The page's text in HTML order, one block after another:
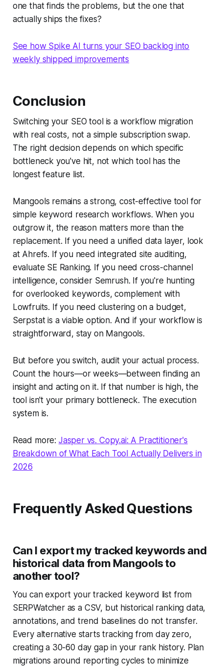
one that finds the problems, but the one that
actually ships the fixes?
See how Spike AI turns your SEO backlog into
weekly shipped improvements
Conclusion
Switching your SEO tool is a workflow migration
with real costs, not a simple subscription swap.
The right decision depends on which specific
bottleneck you've hit, not which tool has the
longest feature list.
Mangools remains a strong, cost-effective tool for
simple keyword research workflows. When you
outgrow it, the reason matters more than the
replacement. If you need a unified data layer, look
at Ahrefs. If you need integrated site auditing,
evaluate SE Ranking. If you need cross-channel
intelligence, consider Semrush. If you're hunting
for overlooked keywords, complement with
Lowfruits. If you need clustering on a budget,
Serpstat is a viable option. And if your workflow is
straightforward, stay on Mangools.
But before you switch, audit your actual process.
Count the hours—or weeks—between finding an
insight and acting on it. If that number is high, the
tool isn't your primary bottleneck. The execution
system is.
Read more: Jasper vs. Copy.ai: A Practitioner's
Breakdown of What Each Tool Actually Delivers in
2026
Frequently Asked Questions
Can I export my tracked keywords and
historical data from Mangools to
another tool?
You can export your tracked keyword list from
SERPWatcher as a CSV, but historical ranking data,
annotations, and trend baselines do not transfer.
Every alternative starts tracking from day zero,
creating a 30-60 day gap in your rank history. Plan
migrations around reporting cycles to minimize